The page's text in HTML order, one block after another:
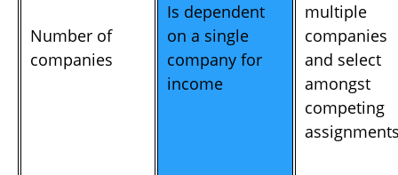
Number of
companies
Is dependent
on a single
company for
income
multiple
companies
and select
amongst
competing